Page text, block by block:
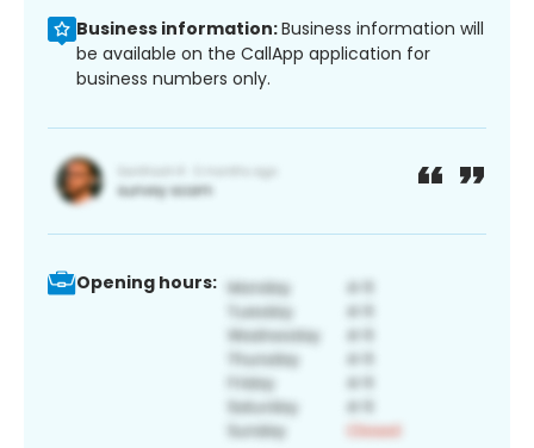
Business information:Business information will
be available on the CallApp application for
business numbers only.
Opening hours: